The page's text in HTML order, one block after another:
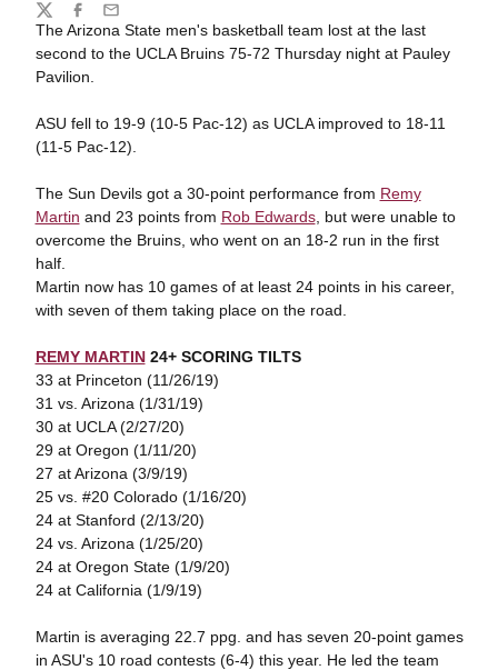
The Arizona State men's basketball team lost at the last
second to the UCLA Bruins 75-72 Thursday night at Pauley
Pavilion.
ASU fell to 19-9 (10-5 Pac-12) as UCLA improved to 18-11
(11-5 Pac-12).
The Sun Devils got a 30-point performance from Remy
Martin and 23 points from Rob Edwards, but were unable to
overcome the Bruins, who went on an 18-2 run in the first
half.
Martin now has 10 games of at least 24 points in his career,
with seven of them taking place on the road.
REMY MARTIN24+ SCORING TILTS
33 at Princeton (11/26/19)
31 vs. Arizona (1/31/19)
30 at UCLA (2/27/20)
29 at Oregon (1/11/20)
27 at Arizona (3/9/19)
25 vs. #20 Colorado (1/16/20)
24 at Stanford (2/13/20)
24 vs. Arizona (1/25/20)
24 at Oregon State (1/9/20)
24 at California (1/9/19)
Martin is averaging 22.7 ppg. and has seven 20-point games
in ASU's 10 road contests (6-4) this year. He led the team
Share
TwitterFacebook
Email